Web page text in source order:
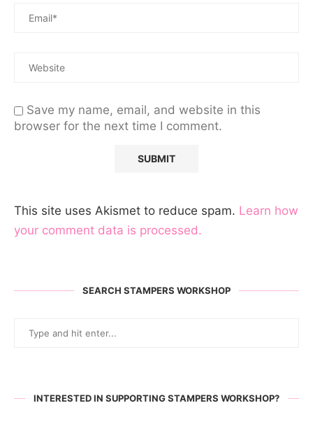
Save my name, email, and website in this
browser for the next time I comment.
This site uses Akismet to reduce spam. Learn how
your comment data is processed.
SEARCH STAMPERS WORKSHOP
INTERESTED IN SUPPORTING STAMPERS WORKSHOP?